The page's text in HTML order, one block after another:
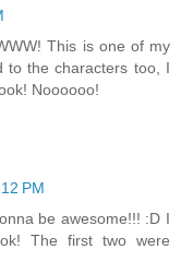
This is one of my
to the characters too, I
Noooooo!
PM
be awesome!!! :D I
The first two were